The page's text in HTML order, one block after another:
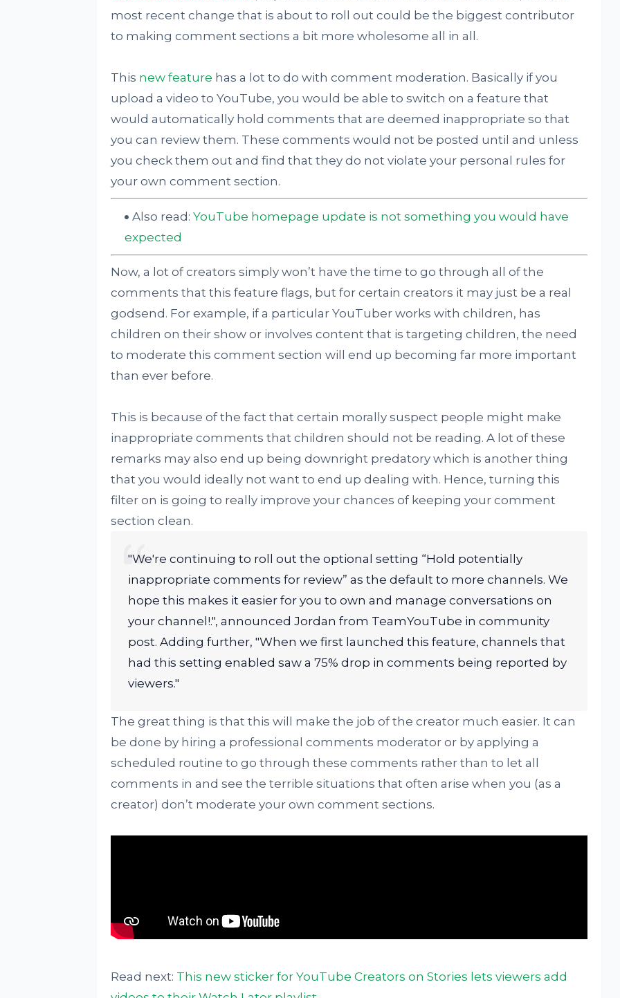
most recent change that is about to roll out could be the biggest contributor
to making comment sections a bit more wholesome all in all.
This new feature has a lot to do with comment moderation. Basically if you
upload a video to YouTube, you would be able to switch on a feature that
would automatically hold comments that are deemed inappropriate so that
you can review them. These comments would not be posted until and unless
you check them out and find that they do not violate your personal rules for
your own comment section.
Also read: YouTube homepage update is not something you would have
expected
Now, a lot of creators simply won’t have the time to go through all of the
comments that this feature flags, but for certain creators it may just be a real
godsend. For example, if a particular YouTuber works with children, has
children on their show or involves content that is targeting children, the need
to moderate this comment section will end up becoming far more important
than ever before.
This is because of the fact that certain morally suspect people might make
inappropriate comments that children should not be reading. A lot of these
remarks may also end up being downright predatory which is another thing
that you would ideally not want to end up dealing with. Hence, turning this
filter on is going to really improve your chances of keeping your comment
section clean.
"We're continuing to roll out the optional setting “Hold potentially
inappropriate comments for review” as the default to more channels. We
hope this makes it easier for you to own and manage conversations on
your channel!.", announced Jordan from TeamYouTube in community
post. Adding further, "When we first launched this feature, channels that
had this setting enabled saw a 75% drop in comments being reported by
viewers."
The great thing is that this will make the job of the creator much easier. It can
be done by hiring a professional comments moderator or by applying a
scheduled routine to go through these comments rather than to let all
comments in and see the terrible situations that often arise when you (as a
creator) don’t moderate your own comment sections.
Read next: This new sticker for YouTube Creators on Stories lets viewers add